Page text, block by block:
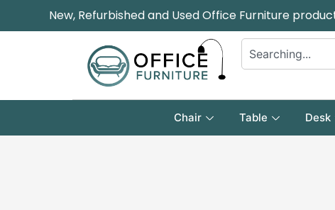
New, Refurbished and Used Office Furniture
Chair Table Desk